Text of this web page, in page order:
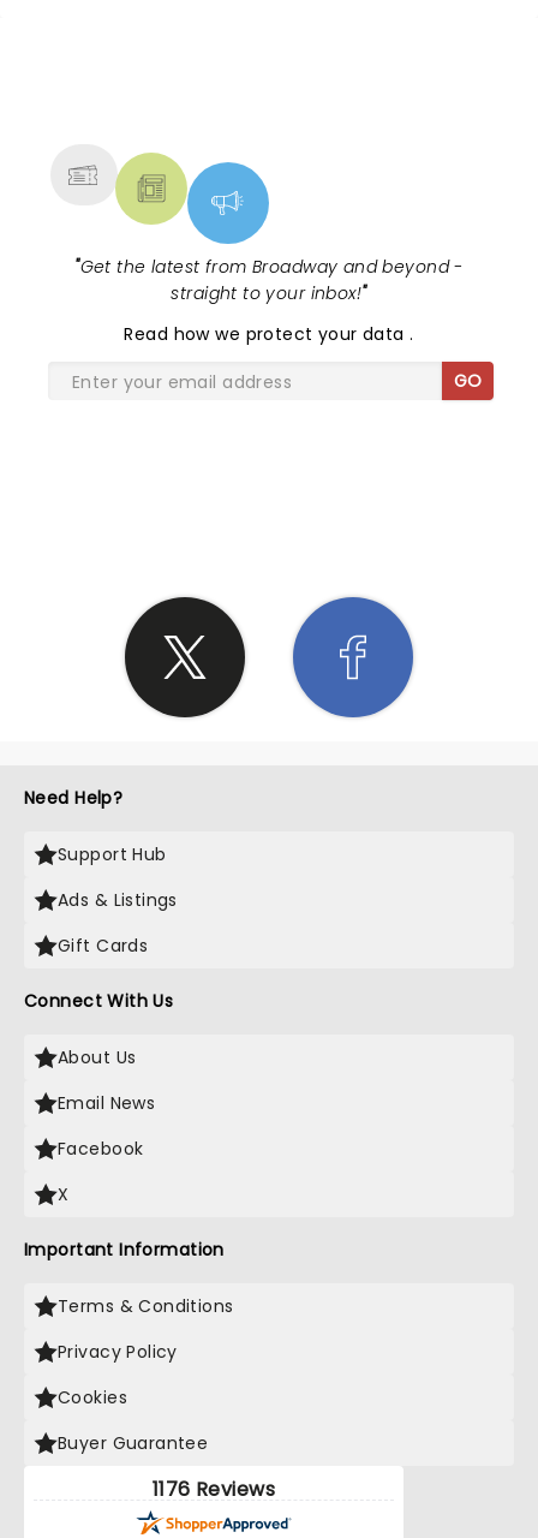
"Get the latest from Broadway and beyond -
straight to your inbox!"
Read how we protect your data.
GO
Need Help?
Support Hub
Ads & Listings
Gift Cards
Connect With Us
About Us
Email News
Facebook
X
Important Information
Terms & Conditions
Privacy Policy
Cookies
Buyer Guarantee
1176 Reviews